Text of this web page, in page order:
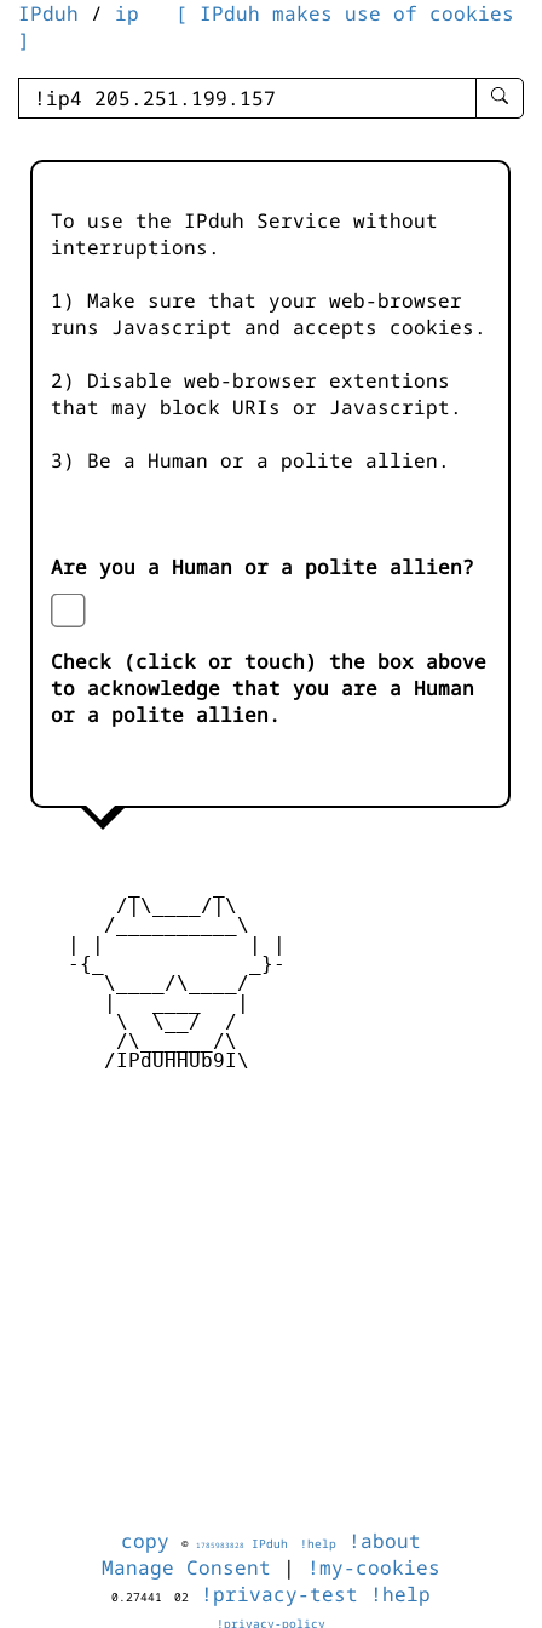
IPduh / ip
[ IPduh makes use of cookies
]
enter
-
To use the IPduh Service without
interruptions.
1) Make sure that your web-browser
runs Javascript and accepts cookies.
2) Disable web-browser extentions
that may block URIs or Javascript.
3) Be a Human or a polite allien.
Are you a Human or a polite allien?
Check (click or touch) the box above
to acknowledge that you are a Human
or a polite allien.
        /|\____/|\
       /__________\
    -{_            _}-
       \____/\____/
        \  \__/  /
        /\______/\
       /IPdUHHUb9I\
copy © 1785983828 IPduh !help
!about
Manage Consent | !my-cookies
0.27441 02 !privacy-test !help
!privacy-policy